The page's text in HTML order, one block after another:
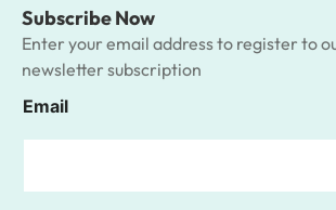
Subscribe Now
Enter your email address to register to
newsletter subscription
Email